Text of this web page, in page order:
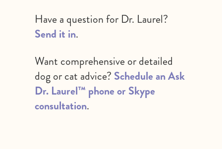
Have a question for Dr. Laurel?
Send it in.
Want comprehensive or detailed
dog or cat advice? Schedule an Ask
Dr. Laurel™ phone or Skype
consultation.